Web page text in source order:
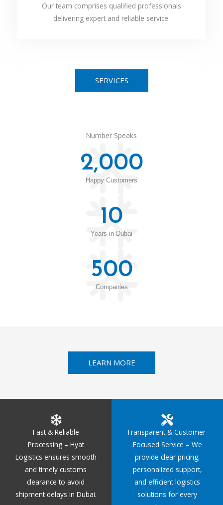
Our team comprises qualified professionals
delivering expert and reliable service.
SERVICES
Number Speaks
Happy Customers
2,000
Years in Dubai
10
Companies
500
LEARN MORE
Fast & Reliable
Processing – Hyat
Logistics ensures smooth
and timely customs
clearance to avoid
shipment delays in Dubai.
Transparent & Customer-
Focused Service – We
provide clear pricing,
personalized support,
and efficient logistics
solutions for every